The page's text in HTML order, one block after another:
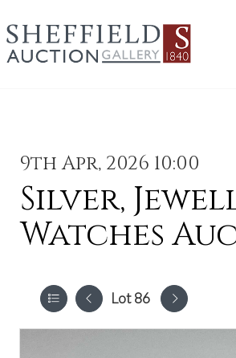
9th Apr, 2026 10:00
Silver,
Watches
Lot 86